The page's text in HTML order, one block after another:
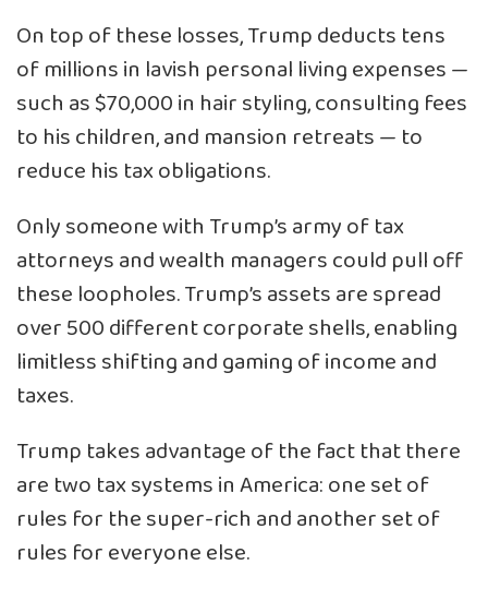
On top of these losses, Trump deducts tens
of millions in lavish personal living expenses —
such as $70,000 in hair styling, consulting fees
to his children, and mansion retreats — to
reduce his tax obligations.
Only someone with Trump’s army of tax
attorneys and wealth managers could pull off
these loopholes. Trump’s assets are spread
over 500 different corporate shells, enabling
limitless shifting and gaming of income and
taxes.
Trump takes advantage of the fact that there
are two tax systems in America: one set of
rules for the super-rich and another set of
rules for everyone else.